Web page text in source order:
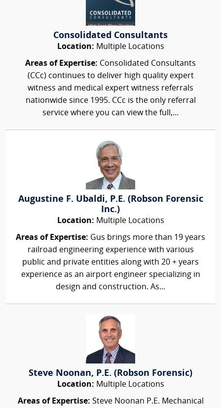
Consolidated Consultants
Location: Multiple Locations
Areas of Expertise: Consolidated Consultants
(CCc) continues to deliver high quality expert
witness and medical expert witness referrals
nationwide since 1995. CCc is the only referral
service where you can view the full,...
Augustine F. Ubaldi, P.E. (Robson Forensic
Inc.)
Location: Multiple Locations
Areas of Expertise: Gus brings more than 19 years
railroad engineering experience with various
public and private entities along with 20 + years
experience as an airport engineer specializing in
design and construction. As...
Steve Noonan, P.E. (Robson Forensic)
Location: Multiple Locations
Areas of Expertise: Steve Noonan P.E. Mechanical